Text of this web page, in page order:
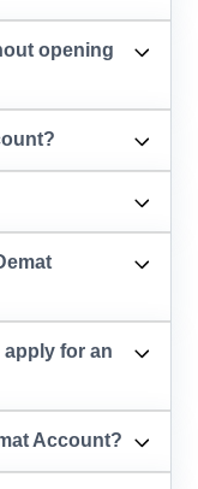
opening
for an
Account?